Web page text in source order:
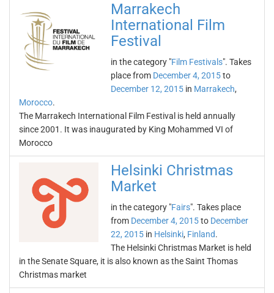
Marrakech
International Film
Festival
in the category "Film Festivals". Takes
place from December 4, 2015to
December 12, 2015 in Marrakech,
Morocco.
The Marrakech International Film Festival is held annually
since 2001. It was inaugurated by King Mohammed VI of
Morocco
Helsinki Christmas
Market
in the category "Fairs". Takes place
from December 4, 2015to December
22, 2015 in Helsinki, Finland.
The Helsinki Christmas Market is held
in the Senate Square, it is also known as the Saint Thomas
Christmas market